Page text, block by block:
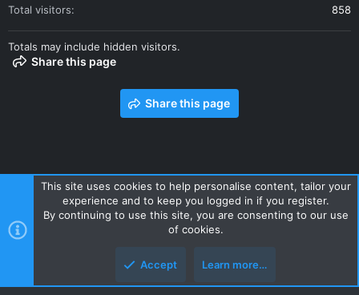
Total visitors
858
Totals may include hidden visitors.
Share this page
Share this page
Contact us Terms and rules Privacy policy Help Home
R
S
Style and add-ons by ThemeHouse
This site uses cookies to help personalise content, tailor your
experience and to keep you logged in if you register.
By continuing to use this site, you are consenting to our use
of cookies.
Accept Learn more…